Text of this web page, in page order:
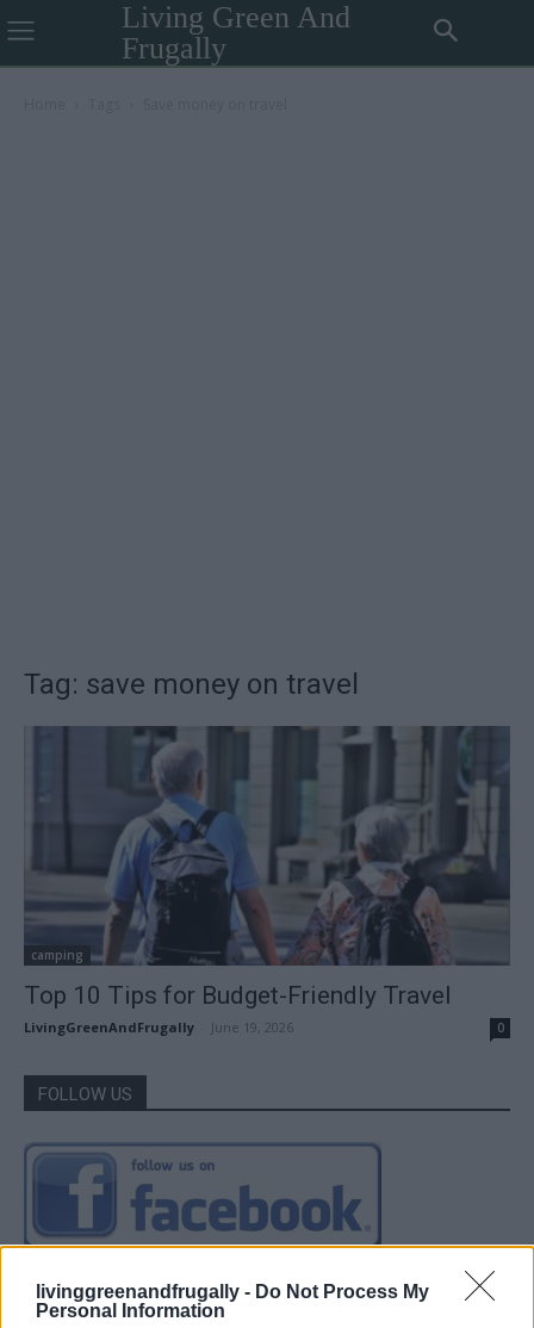
livinggreenandfrugally - Do Not Process My
Personal Information
Living Green And
Frugally
Tag: save money on travel
camping
Top 10 Tips for Budget-Friendly Travel
LivingGreenAndFrugally June 19, 2026 0
FOLLOW US